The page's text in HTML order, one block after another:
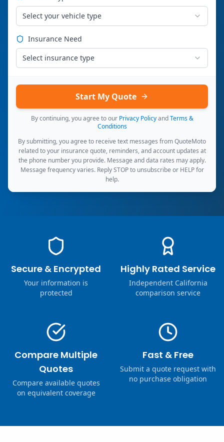
Select your vehicle type
Insurance Need
Select insurance type
Start My Quote
By continuing, you agree to our Privacy Policy and Terms &
Conditions
By submitting, you agree to receive text messages from QuoteMoto
related to your insurance quote, reminders, and account updates at
the phone number you provide. Message and data rates may apply.
Message frequency varies. Reply STOP to unsubscribe or HELP for
help.
Secure & Encrypted
Your information is
protected
Highly Rated Service
Independent California
comparison service
Compare Multiple
Quotes
Compare available quotes
on equivalent coverage
Fast & Free
Submit a quote request with
no purchase obligation